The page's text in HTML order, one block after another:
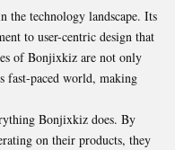
the technology landscape. Its
to user-centric design that
of Bonjixkiz are not only
fast-paced world, making
Bonjixkiz does. By
on their products, they